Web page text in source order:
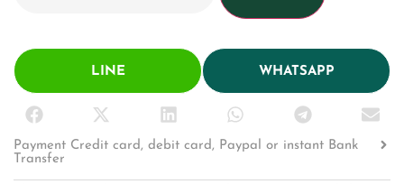
LINE WHATSAPP
Payment Credit card, debit card, Paypal or instant Bank
Transfer